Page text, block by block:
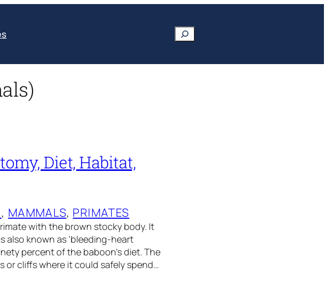
Search
Diet, Habitat,
, MAMMALS, PRIMATES
with the brown stocky body. It
also known as ‘bleeding-heart
percent of the baboon’s diet. The
or cliffs where it could safely spend…